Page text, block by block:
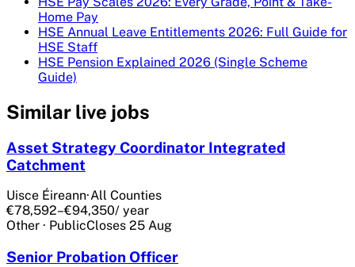
Home Pay
HSE Annual Leave Entitlements 2026: Full Guide for
HSE Staff
HSE Pension Explained 2026 (Single Scheme
Guide)
Similar live jobs
Asset Strategy Coordinator Integrated
Catchment
Uisce Éireann·All Counties
€78,592–€94,350/ year
Other · PublicCloses 25 Aug
Senior Probation Officer